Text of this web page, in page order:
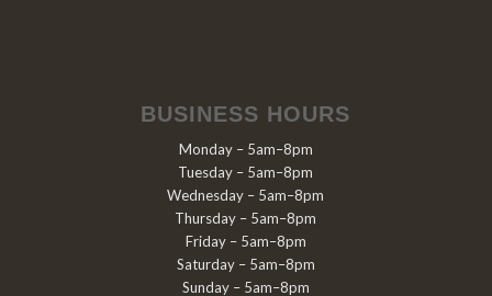
BUSINESS HOURS
Monday – 5am–8pm
Tuesday – 5am–8pm
Wednesday – 5am–8pm
Thursday – 5am–8pm
Friday – 5am–8pm
Saturday – 5am–8pm
Sunday – 5am–8pm